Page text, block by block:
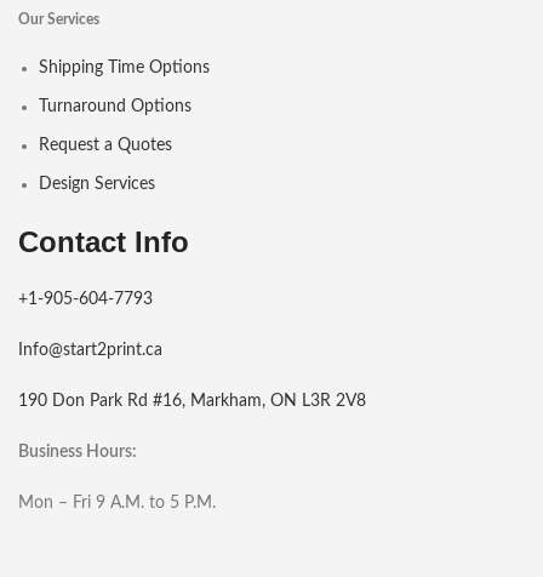
Our Services
Shipping Time Options
Turnaround Options
Request a Quotes
Design Services
Contact Info
+1-905-604-7793
Info@start2print.ca
190 Don Park Rd #16, Markham, ON L3R 2V8
Business Hours:
Mon – Fri 9 A.M. to 5 P.M.